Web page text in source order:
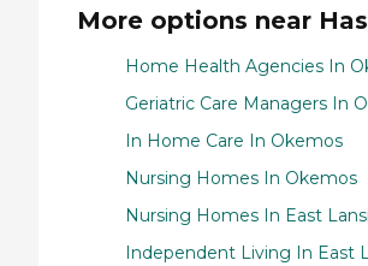
More options near
Home Health Agencies In
Geriatric Care Managers In
In Home Care In Okemos
Nursing Homes In Okemos
Nursing Homes In East
Independent Living In East